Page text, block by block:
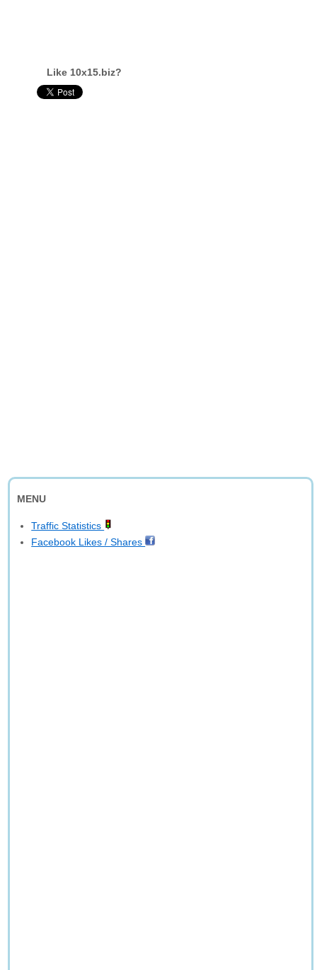
Like 10x15.biz?
MENU
Traffic Statistics
Facebook Likes / Shares